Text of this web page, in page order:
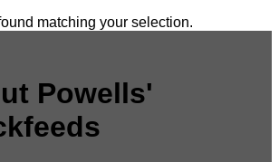
matching your selection.
Powells'